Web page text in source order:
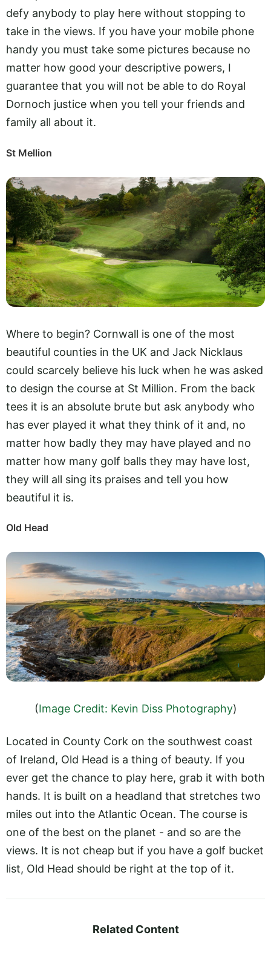
defy anybody to play here without stopping to
take in the views. If you have your mobile phone
handy you must take some pictures because no
matter how good your descriptive powers, I
guarantee that you will not be able to do Royal
Dornoch justice when you tell your friends and
family all about it.
St Mellion
Where to begin? Cornwall is one of the most
beautiful counties in the UK and Jack Nicklaus
could scarcely believe his luck when he was asked
to design the course at St Million. From the back
tees it is an absolute brute but ask anybody who
has ever played it what they think of it and, no
matter how badly they may have played and no
matter how many golf balls they may have lost,
they will all sing its praises and tell you how
beautiful it is.
Old Head
(Image Credit: Kevin Diss Photography)
Located in County Cork on the southwest coast
of Ireland, Old Head is a thing of beauty. If you
ever get the chance to play here, grab it with both
hands. It is built on a headland that stretches two
miles out into the Atlantic Ocean. The course is
one of the best on the planet - and so are the
views. It is not cheap but if you have a golf bucket
list, Old Head should be right at the top of it.
Related Content